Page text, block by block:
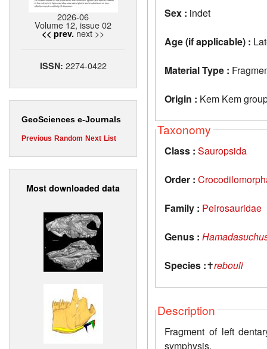
2026-06
Volume 12, issue 02
<< prev. next >>
ISSN: 2274-0422
GeoSciences e-Journals
Previous Random Next List
Most downloaded data
Sex : indet
Age (if applicable) :
Material Type :
Origin : Kem Kem
Taxonomy
Class : Sauropsida
Order :
Family : Peirosauridae
Genus :
Species :✝rebouli
Description
Fragment of left
symphysis.